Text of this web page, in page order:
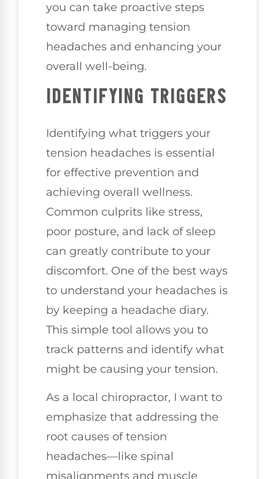
you can take proactive steps
toward managing tension
headaches and enhancing your
overall well-being.
IDENTIFYING TRIGGERS
Identifying what triggers your
tension headaches is essential
for effective prevention and
achieving overall wellness.
Common culprits like stress,
poor posture, and lack of sleep
can greatly contribute to your
discomfort. One of the best ways
to understand your headaches is
by keeping a headache diary.
This simple tool allows you to
track patterns and identify what
might be causing your tension.
As a local chiropractor, I want to
emphasize that addressing the
root causes of tension
headaches—like spinal
misalignments and muscle